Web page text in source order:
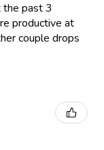
the past 3
productive at
couple drops